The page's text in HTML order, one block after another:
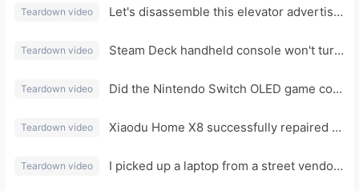
Teardown video Let's disassemble this elevator advertising projector to see if it can be converted into a home projector (T6).
Teardown video Steam Deck handheld console won't turn on, displays nothing, fan spins: disassembly, repair, and review.
Teardown video Did the Nintendo Switch OLED game console, which I bought for a bargain at a street stall for 99 yuan, get run over by a car and overturn?
Teardown video Xiaodu Home X8 successfully repaired a non-booting device and expanded its hard drive by 32GB.
Teardown video I picked up a laptop from a street vendor for 88 yuan. The casing was made of aluminum alloy. I lost a lot of money after taking it apart.